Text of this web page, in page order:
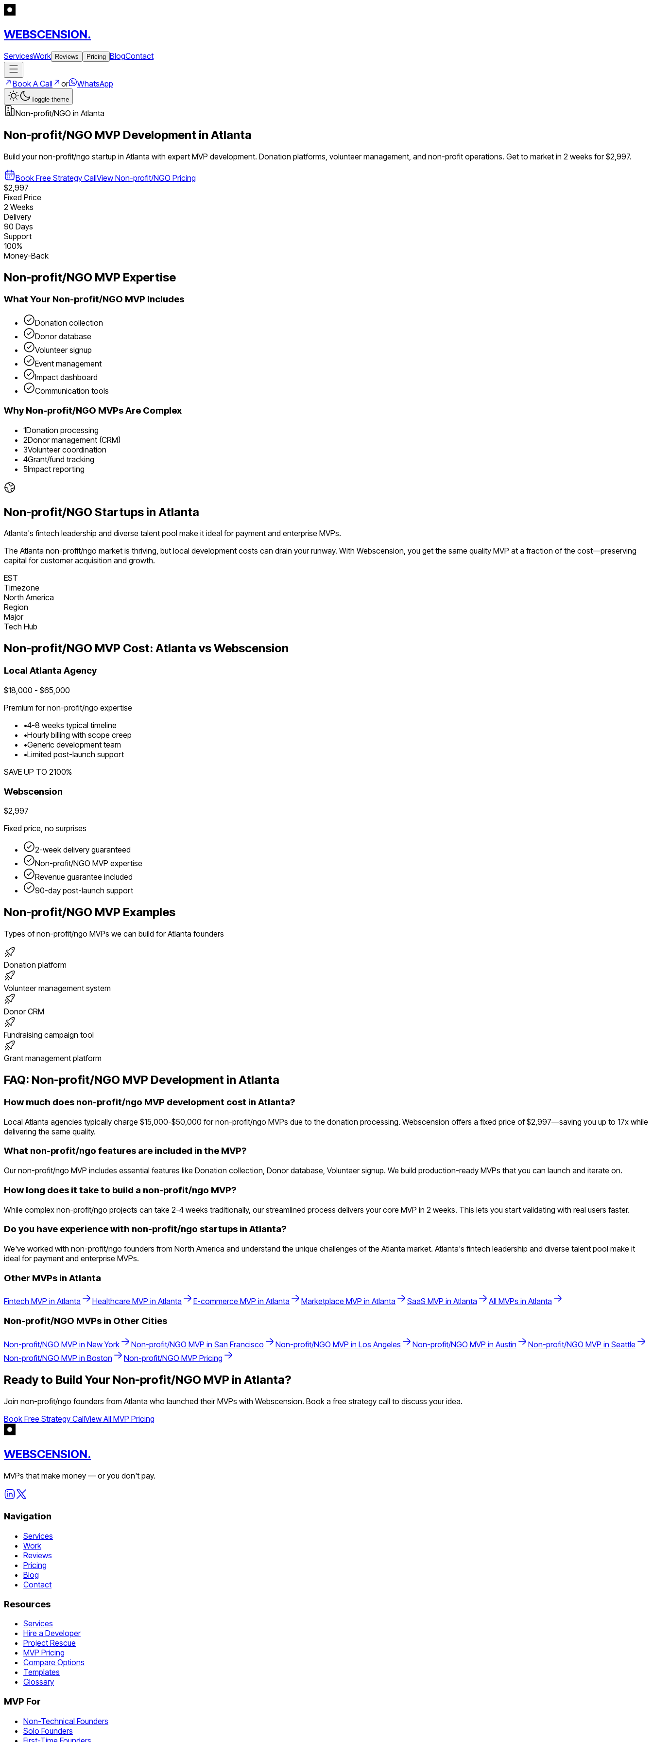
WEBSCENSION.
ServicesWork Reviews Pricing BlogContact
Book A Call or WhatsApp
Toggle theme
Non-profit/NGO in Atlanta
Non-profit/NGO MVP Development in Atlanta
Build yournon-profit/ngo startup in Atlanta with expert MVP development. Donation platforms, volunteer management, and non-profit operations. Get to market in 2 weeks for $2,997.
Book Free Strategy CallView Non-profit/NGO Pricing
$2,997
Fixed Price
2 Weeks
Delivery
90 Days
Support
100%
Money-Back
Non-profit/NGO MVP Expertise
What Your Non-profit/NGO MVP Includes
Donation collection
Donor database
Volunteer signup
Event management
Impact dashboard
Communication tools
WhyNon-profit/NGO MVPs Are Complex
1Donation processing
2Donor management (CRM)
3Volunteer coordination
4Grant/fund tracking
5Impact reporting
Non-profit/NGO Startups in Atlanta
Atlanta's fintech leadership and diverse talent pool make it ideal for payment and enterprise MVPs.
The Atlanta non-profit/ngo market is thriving, but local development costs can drain your runway. With Webscension, you get the same quality MVP at a fraction of the cost—preserving
capital for customer acquisition and growth.
EST
Timezone
North America
Region
Major
Tech Hub
Non-profit/NGO MVP Cost: Atlanta vs Webscension
Local Atlanta Agency
$18,000 - $65,000
Premium fornon-profit/ngo expertise
•4-8 weeks typical timeline
•Hourly billing with scope creep
•Generic development team
•Limited post-launch support
SAVE UP TO 2100%
Webscension
$2,997
Fixed price, no surprises
2-week delivery guaranteed
Non-profit/NGO MVP expertise
Revenue guarantee included
90-day post-launch support
Non-profit/NGO MVP Examples
Types ofnon-profit/ngo MVPs we can build forAtlanta founders
Donation platform
Volunteer management system
Donor CRM
Fundraising campaign tool
Grant management platform
FAQ: Non-profit/NGO MVP Development in Atlanta
How much does non-profit/ngo MVP development cost in Atlanta?
Local Atlanta agencies typically charge $15,000-$50,000 for non-profit/ngo MVPs due to the donation processing. Webscension offers a fixed price of $2,997—saving you up to 17x while
delivering the same quality.
What non-profit/ngo features are included in the MVP?
Our non-profit/ngo MVP includes essential features like Donation collection, Donor database, Volunteer signup. We build production-ready MVPs that you can launch and iterate on.
How long does it take to build a non-profit/ngo MVP?
While complex non-profit/ngo projects can take 2-4 weeks traditionally, our streamlined process delivers your core MVP in 2 weeks. This lets you start validating with real users faster.
Do you have experience with non-profit/ngo startups in Atlanta?
We've worked with non-profit/ngo founders from North America and understand the unique challenges of the Atlanta market. Atlanta's fintech leadership and diverse talent pool make it
ideal for payment and enterprise MVPs.
Other MVPs in Atlanta
Fintech MVP in Atlanta Healthcare MVP in Atlanta E-commerce MVP in Atlanta Marketplace MVP in Atlanta SaaS MVP in Atlanta All MVPs in Atlanta
Non-profit/NGO MVPs in Other Cities
Non-profit/NGO MVP in New York Non-profit/NGO MVP in San Francisco Non-profit/NGO MVP in Los Angeles Non-profit/NGO MVP in Austin Non-profit/NGO MVP in Seattle
Non-profit/NGO MVP in Boston Non-profit/NGO MVP Pricing
Ready to Build Your Non-profit/NGO MVP in Atlanta?
Join non-profit/ngo founders from Atlanta who launched their MVPs with Webscension. Book a free strategy call to discuss your idea.
Book Free Strategy CallView All MVP Pricing
WEBSCENSION.
MVPs that make money — or you don't pay.
Navigation
Services
Work
Reviews
Pricing
Blog
Contact
Resources
Services
Hire a Developer
Project Rescue
MVP Pricing
Compare Options
Templates
Glossary
MVP For
Non-Technical Founders
Solo Founders